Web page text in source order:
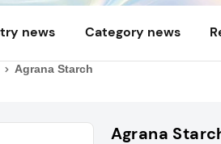
news Category news
Agrana Starch
Agrana